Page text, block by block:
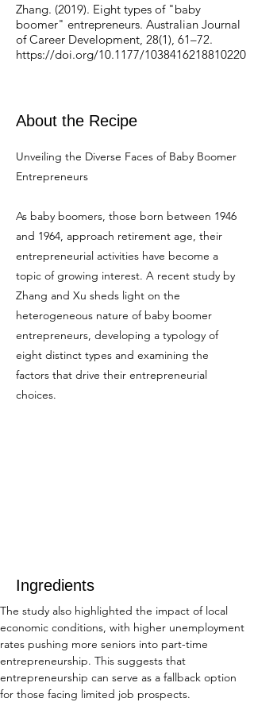
Zhang. (2019). Eight types of "baby
boomer" entrepreneurs. Australian Journal
of Career Development, 28(1), 61–72.
https://doi.org/10.1177/1038416218810220
About the Recipe
Unveiling the Diverse Faces of Baby Boomer
Entrepreneurs
As baby boomers, those born between 1946
and 1964, approach retirement age, their
entrepreneurial activities have become a
topic of growing interest. A recent study by
Zhang and Xu sheds light on the
heterogeneous nature of baby boomer
entrepreneurs, developing a typology of
eight distinct types and examining the
factors that drive their entrepreneurial
choices.
Ingredients
The study also highlighted the impact of local
economic conditions, with higher unemployment
rates pushing more seniors into part-time
entrepreneurship. This suggests that
entrepreneurship can serve as a fallback option
for those facing limited job prospects.